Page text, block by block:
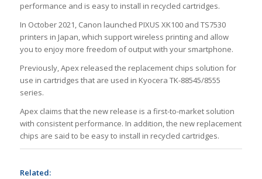
performance and is easy to install in recycled cartridges.
In October 2021, Canon launched PIXUS XK100 and TS7530
printers in Japan, which support wireless printing and allow
you to enjoy more freedom of output with your smartphone.
Previously, Apex released the replacement chips solution for
use in cartridges that are used in Kyocera TK-88545/8555
series.
Apex claims that the new release is a first-to-market solution
with consistent performance. In addition, the new replacement
chips are said to be easy to install in recycled cartridges.
Related: